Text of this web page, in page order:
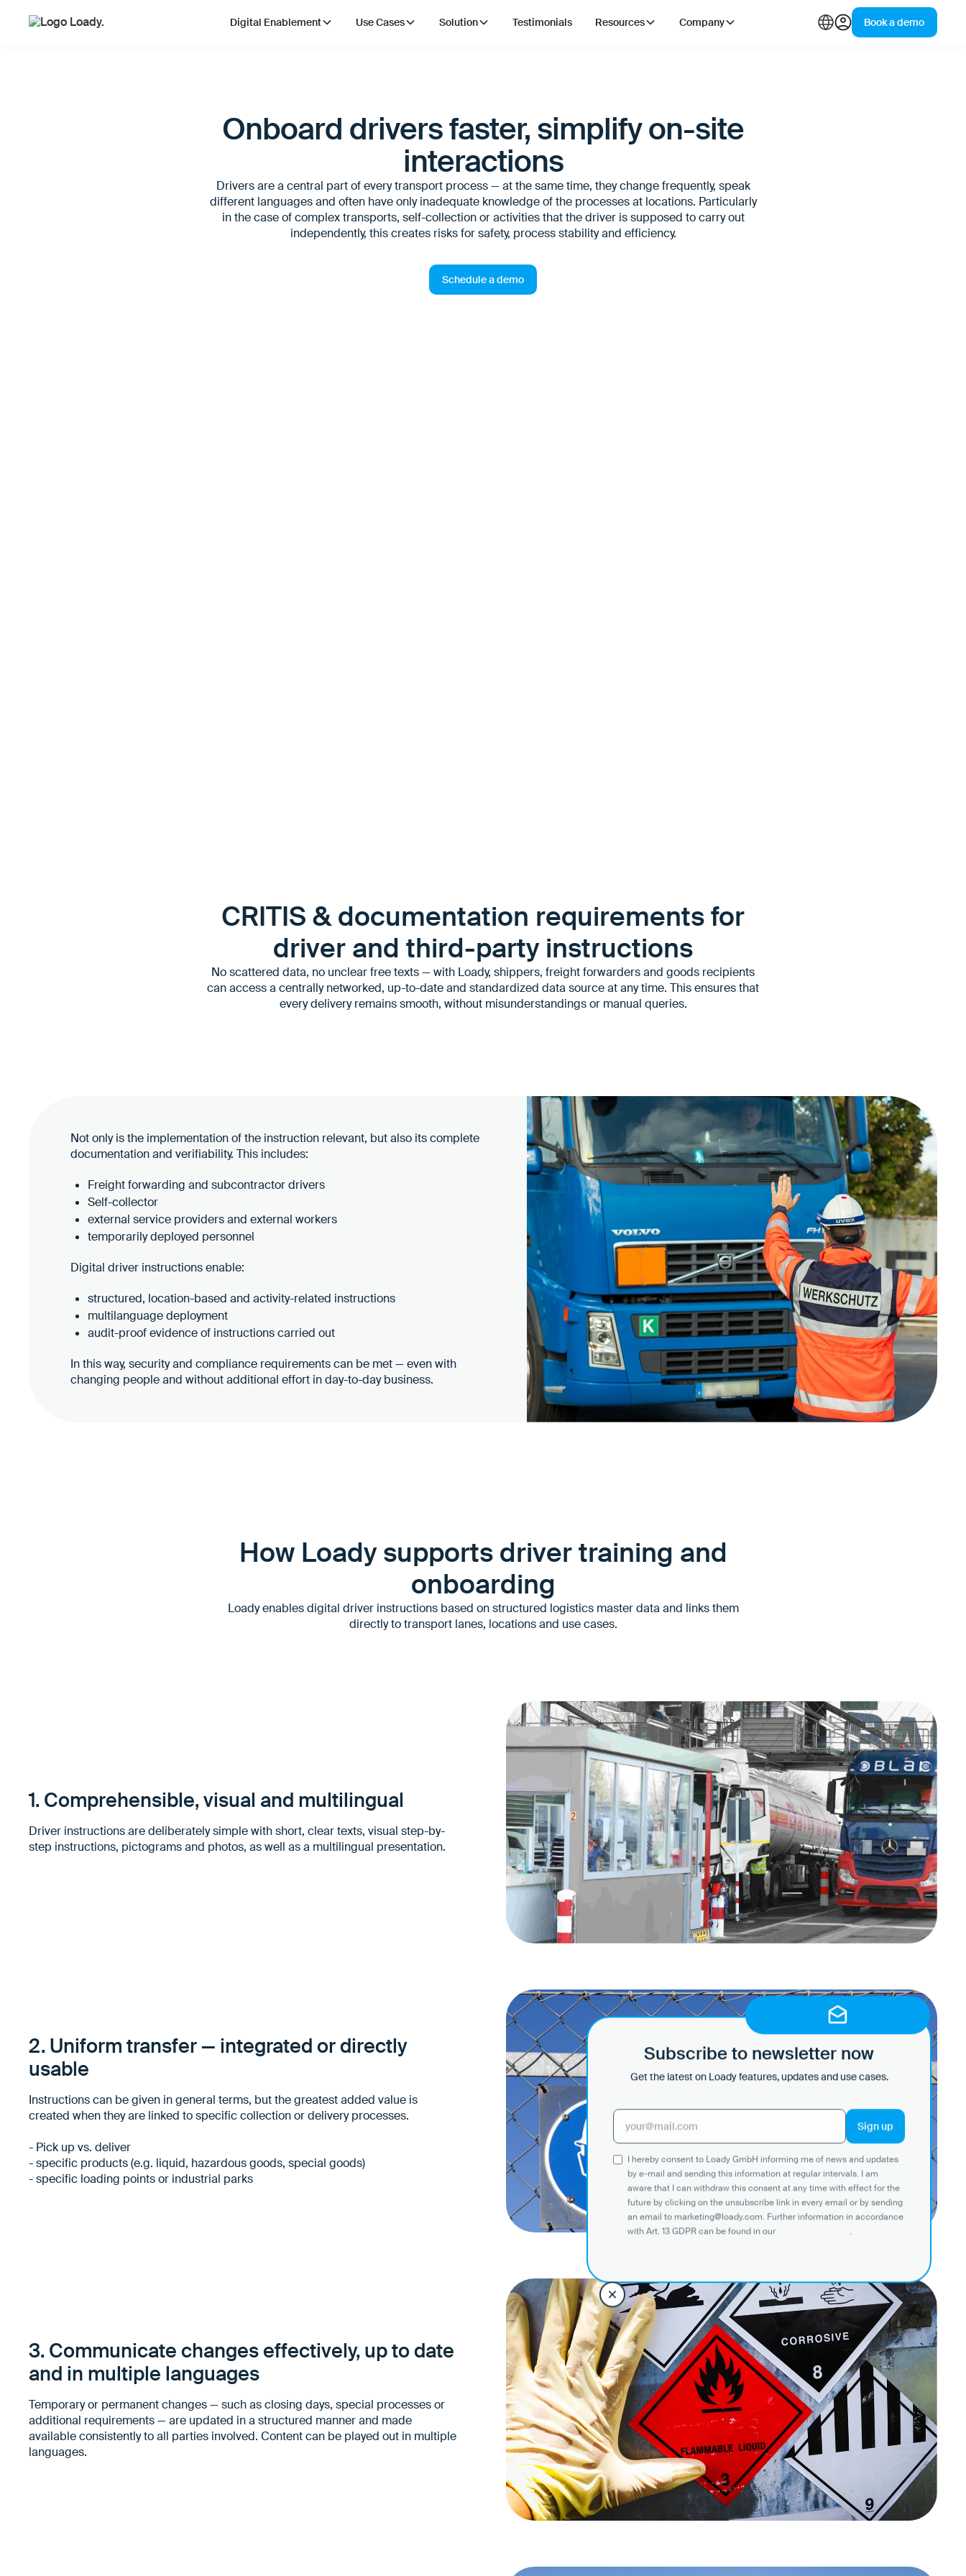
Digital Enablement Use Cases Solution Testimonials Resources Company Book a demo
Onboard drivers faster, simplify on-site
interactions
Drivers are a central part of every transport process — at the same time, they change frequently, speak
different languages and often have only inadequate knowledge of the processes at locations. Particularly
in the case of complex transports, self-collection or activities that the driver is supposed to carry out
independently, this creates risks for safety, process stability and efficiency.
Schedule a demo
CRITIS & documentation requirements for
driver and third-party instructions
No scattered data, no unclear free texts — with Loady, shippers, freight forwarders and goods recipients
can access a centrally networked, up-to-date and standardized data source at any time. This ensures that
every delivery remains smooth, without misunderstandings or manual queries.
Not only is the implementation of the instruction relevant, but also its complete
documentation and verifiability. This includes:
Freight forwarding and subcontractor drivers
Self-collector
external service providers and external workers
temporarily deployed personnel
Digital driver instructions enable:
structured, location-based and activity-related instructions
multilanguage deployment
audit-proof evidence of instructions carried out
In this way, security and compliance requirements can be met — even with
changing people and without additional effort in day-to-day business.
How Loady supports driver training and
onboarding
Loady enables digital driver instructions based on structured logistics master data and links them
directly to transport lanes, locations and use cases.
1. Comprehensible, visual and multilingual
Driver instructions are deliberately simple with short, clear texts, visual step-by-
step instructions, pictograms and photos, as well as a multilingual presentation.
Less need for explanation on site
Safer behavior at the site
2. Uniform transfer — integrated or directly
usable
Instructions can be given in general terms, but the greatest added value is
created when they are linked to specific collection or delivery processes.
- Pick up vs. deliver
- specific products (e.g. liquid, hazardous goods, special goods)
- specific loading points or industrial parks
specific transport without
Fewer mix-ups and misconduct
Higher process and site security
3. Communicate changes effectively, up to date
and in multiple languages
Temporary or permanent changes — such as closing days, special processes or
additional requirements — are updated in a structured manner and made
available consistently to all parties involved. Content can be played out in multiple
languages.
Subscribe to newsletter now
Get the latest on Loady features, updates and use cases.
I hereby consent to Loady GmbH informing me of news and updates
by e-mail and sending this information at regular intervals. I am
aware that I can withdraw this consent at any time with effect for the
future by clicking on the unsubscribe link in every email or by sending
an email to marketing@loady.com. Further information in accordance
with Art. 13 GDPR can be found in our
.